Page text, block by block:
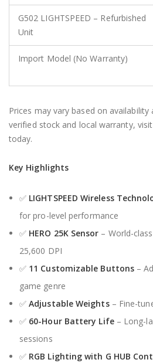
G502 LIGHTSPEED – Refurbished
Unit
Import Model (No Warranty)
Prices may vary based on
verified stock and local warranty, visit
today.
Key Highlights
✅ LIGHTSPEED Wireless
for pro-level performance
✅ HERO 25K Sensor – World-
25,600 DPI
✅ 11 Customizable Buttons –
game genre
✅Adjustable Weights– Fine-
✅ 60-Hour Battery Life– Long-
sessions
✅ RGB Lighting with G HUB